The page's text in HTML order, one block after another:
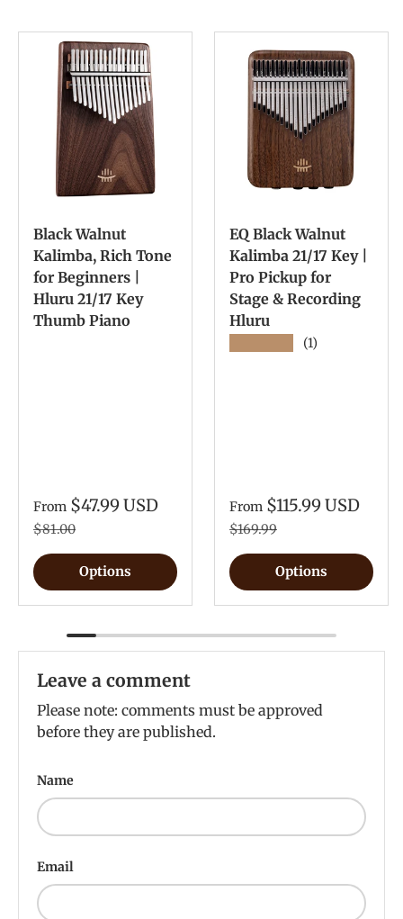
Black Walnut
Kalimba, Rich Tone
for Beginners |
Hluru 21/17 Key
Thumb Piano
From $47.99 USD
$81.00
Options
EQ Black Walnut
Kalimba 21/17 Key |
Pro Pickup for
Stage & Recording
Hluru
(1)
From $115.99 USD
$169.99
Options
Leave a comment
Please note: comments must be approved
before they are published.
Name
Email